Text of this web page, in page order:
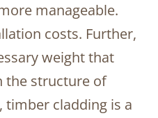
manageable.
costs. Further,
weight that
the structure of
timber cladding is a